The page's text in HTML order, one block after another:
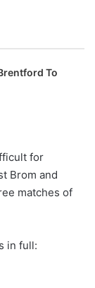
To
for
Brom and
matches of
in full: